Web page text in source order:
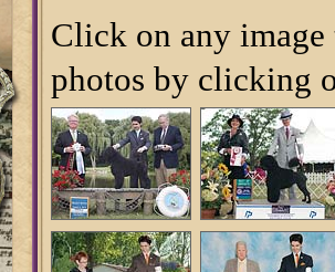
Click on any
photos by clicking